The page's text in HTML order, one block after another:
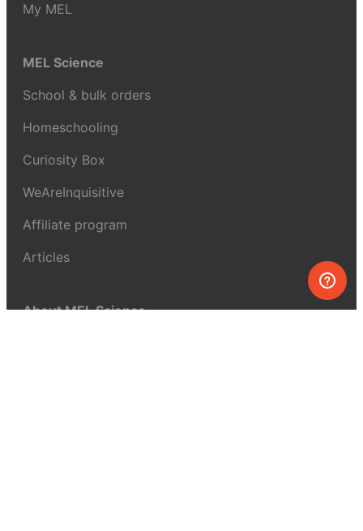
My MEL
MEL Science
School & bulk orders
Homeschooling
Curiosity Box
WeAreInquisitive
Affiliate program
Articles
About MEL Science